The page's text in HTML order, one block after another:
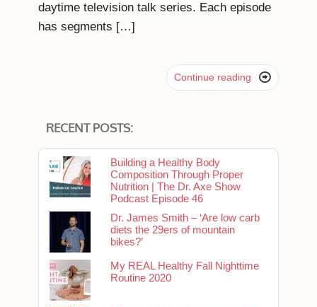
daytime television talk series. Each episode
has segments […]
Continue reading 
RECENT POSTS:
Building a Healthy Body
Composition Through Proper
Nutrition | The Dr. Axe Show
Podcast Episode 46
Dr. James Smith – ‘Are low carb
diets the 29ers of mountain
bikes?’
My REAL Healthy Fall Nighttime
Routine 2020